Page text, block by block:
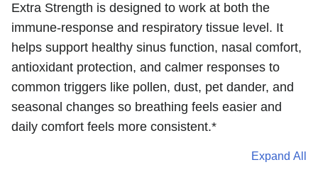
Extra Strength is designed to work at both the
immune-response and respiratory tissue level. It
helps support healthy sinus function, nasal comfort,
antioxidant protection, and calmer responses to
common triggers like pollen, dust, pet dander, and
seasonal changes so breathing feels easier and
daily comfort feels more consistent.*
Expand All